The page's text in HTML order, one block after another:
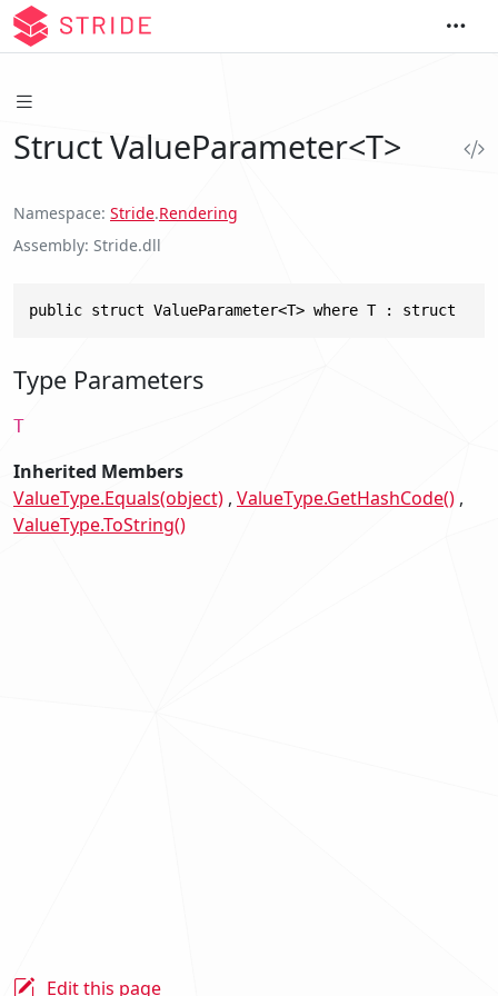
Struct ValueParameter<T>
Namespace Stride.Rendering
Assembly Stride.dll
public struct ValueParameter<T> where T : struct
Type Parameters
T
Inherited Members
ValueType.Equals(object) ValueType.GetHashCode()
ValueType.ToString()
Edit this page